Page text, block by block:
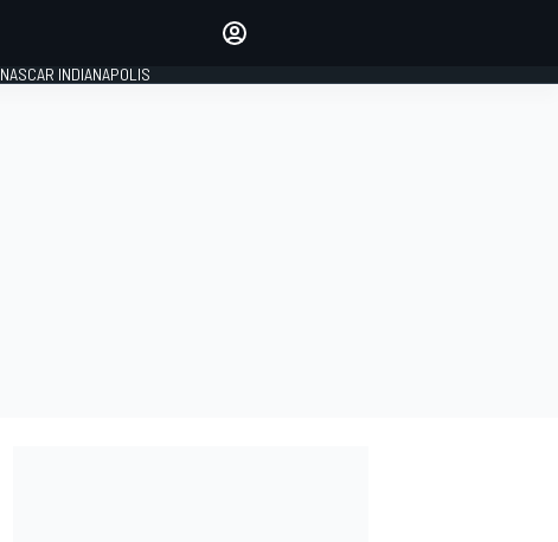
NASCAR INDIANAPOLIS